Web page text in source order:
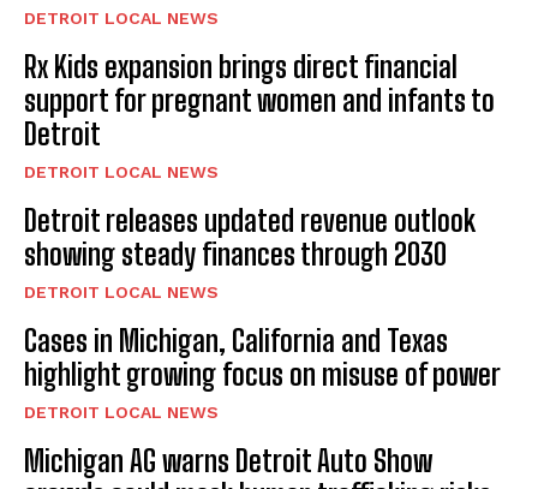
DETROIT LOCAL NEWS
Rx Kids expansion brings direct financial
support for pregnant women and infants to
Detroit
DETROIT LOCAL NEWS
Detroit releases updated revenue outlook
showing steady finances through 2030
DETROIT LOCAL NEWS
Cases in Michigan, California and Texas
highlight growing focus on misuse of power
DETROIT LOCAL NEWS
Michigan AG warns Detroit Auto Show